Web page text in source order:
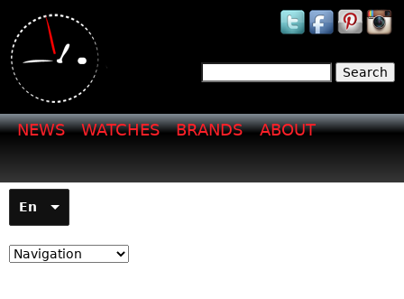
Search form
NEWS WATCHES BRANDS ABOUT
En